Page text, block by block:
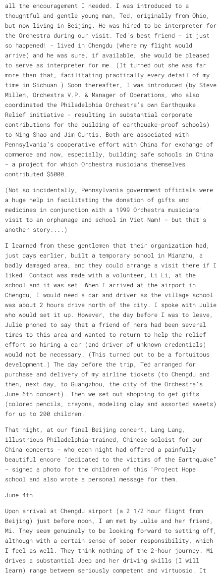
all the encouragement I needed. I was introduced to a
thoughtful and gentle young man, Ted, originally from Ohio,
but now living in Beijing. He was hired to be interpreter for
the Orchestra during our visit. Ted's best friend - it just
so happened! - lived in Chengdu (where my flight would
arrive) and he was sure, if available, she would be pleased
to serve as interpreter for me. (It turned out she was far
more than that, facilitating practically every detail of my
time in Sichuan.) Soon thereafter, I was introduced (by Steve
Millen, Orchestra V.P. & Manager of Operations, who also
coordinated the Philadelphia Orchestra's own Earthquake
Relief initiative - resulting in substantial corporate
contributions for the building of earthquake-proof schools)
to Ning Shao and Jim Curtis. Both are associated with
Pennsylvania's cooperative effort with China for exchange of
commerce and now, especially, building safe schools in China
- a project for which Orchestra musicians themselves
contributed $5000.
(Not so incidentally, Pennsylvania government officials were
a huge help in facilitating the donation of gifts and
medicines in conjunction with a 1999 Orchestra musicians'
visit to an orphanage and school in Viet Nam! - but that's
another story....)
I learned from these gentlemen that their organization had,
just days earlier, built a temporary school in Mianzhu, a
badly damaged area, and they could arrange a visit there if I
liked! Contact was made with a volunteer, Li Li, at the
school and it was set. When I arrived at the airport in
Chengdu, I would need a car and driver as the village school
was about 2 hours drive north of the city. I spoke with Julie
who would set it up. However, the day before I was to leave,
Julie phoned to say that a friend of hers had been several
times to this area and wanted to return to help the relief
effort so hiring a car (and driver of unknown credentials)
would not be necessary. (This turned out to be a fortuitous
development.) The day before the trip, Ted arranged for
purchase and delivery of my airline tickets (to Chengdu and
then, next day, to Guangzhou, the city of the Orchestra's
June 6th concert). Then we set out shopping to get gifts
(colored pencils, crayons, modeling clay and assorted sweets)
for up to 200 children.
That night, at our final Beijing concert, Lang Lang,
illustrious Philadelphia-trained, Chinese soloist for our
China concerts - who each night had offered a painfully
beautiful encore "dedicated to the victims of the Earthquake"
- signed a photo for the children of this "Project Hope"
school and also wrote a personal message for them.
June 4th
Upon arrival at Chengdu airport (a 2 1/2 hour flight from
Beijing) just before noon, I am met by Julie and her friend,
Mi. They seem genuinely to be looking forward to setting off,
although with a certain sense of sober responsibility, which
I feel as well. They think nothing of the 2-hour journey. Mi
drives a substantial Jeep and her driving skills (I will
learn) range between seriously competent and virtuosic. It